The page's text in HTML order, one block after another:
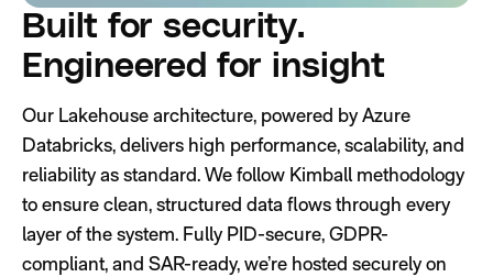
Built for security.
Engineered for insight
Our Lakehouse architecture, powered by Azure
Databricks, delivers high performance, scalability, and
reliability as standard. We follow Kimball methodology
to ensure clean, structured data flows through every
layer of the system. Fully PID-secure, GDPR-
compliant, and SAR-ready, we’re hosted securely on